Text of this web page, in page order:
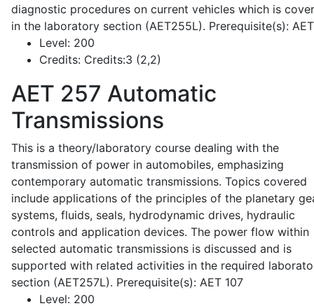
diagnostic procedures on current vehicles which is
in the laboratory section (AET255L). Prerequisite(s):
Level: 200
Credits: Credits:3 (2,2)
AET 257 Automatic
Transmissions
This is a theory/laboratory course dealing with the
transmission of power in automobiles, emphasizing
contemporary automatic transmissions. Topics covered
include applications of the principles of the planetary
systems, fluids, seals, hydrodynamic drives, hydraulic
controls and application devices. The power flow within
selected automatic transmissions is discussed and is
supported with related activities in the required
section (AET257L). Prerequisite(s): AET 107
Level: 200